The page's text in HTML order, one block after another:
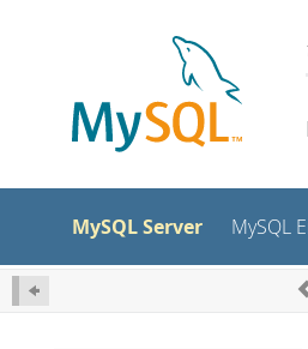
MySQL Server MySQL